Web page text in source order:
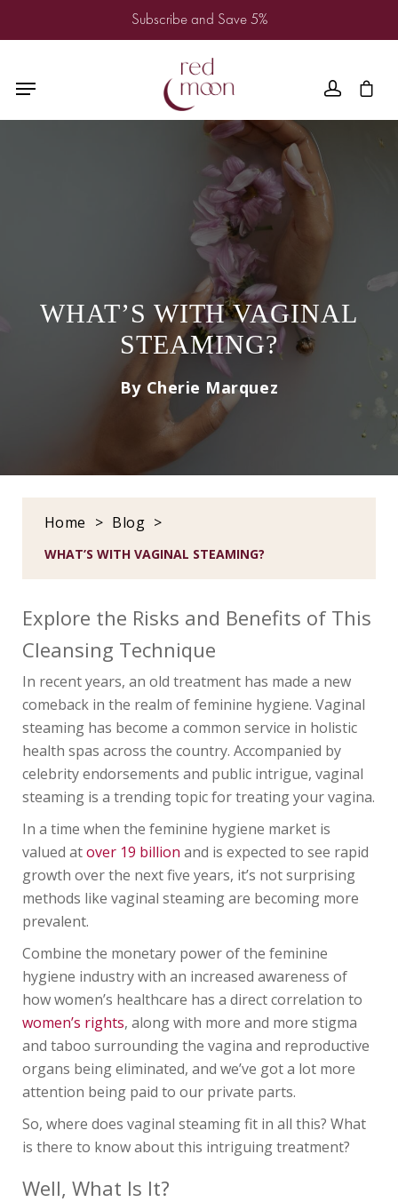
Subscribe and Save 5%
WHAT’S WITH VAGINAL
STEAMING?
By Cherie Marquez
Home > Blog >
WHAT’S WITH VAGINAL STEAMING?
Explore the Risks and Benefits of This
Cleansing Technique
In recent years, an old treatment has made a new
comeback in the realm of feminine hygiene. Vaginal
steaming has become a common service in holistic
health spas across the country. Accompanied by
celebrity endorsements and public intrigue, vaginal
steaming is a trending topic for treating your vagina.
In a time when the feminine hygiene market is
valued atover 19 billion and is expected to see rapid
growth over the next five years, it’s not surprising
methods like vaginal steaming are becoming more
prevalent.
Combine the monetary power of the feminine
hygiene industry with an increased awareness of
how women’s healthcare has a direct correlation to
women’s rights, along with more and more stigma
and taboo surrounding the vagina and reproductive
organs being eliminated, and we’ve got a lot more
attention being paid to our private parts.
So, where does vaginal steaming fit in all this? What
is there to know about this intriguing treatment?
Well, What Is It?